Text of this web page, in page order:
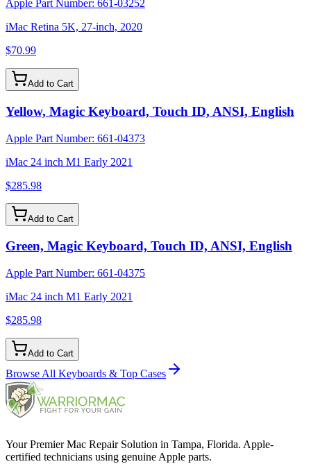
Apple Part Number: 661-03252
iMac Retina 5K, 27-inch, 2020
$70.99
Add to Cart
Yellow, Magic Keyboard, Touch ID, ANSI, English
Apple Part Number: 661-04373
iMac 24 inch M1 Early 2021
$285.98
Add to Cart
Green, Magic Keyboard, Touch ID, ANSI, English
Apple Part Number: 661-04375
iMac 24 inch M1 Early 2021
$285.98
Add to Cart
Browse All Keyboards & Top Cases
Your Premier Mac Repair Solution in Tampa, Florida. Apple-
certified technicians using genuine Apple parts.